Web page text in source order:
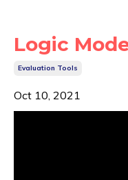
Logic
Evaluation Tools
Oct 10, 2021